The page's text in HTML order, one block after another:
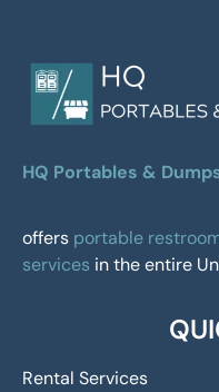
HQ Portables &
offers portable
services in the entire
Rental Services